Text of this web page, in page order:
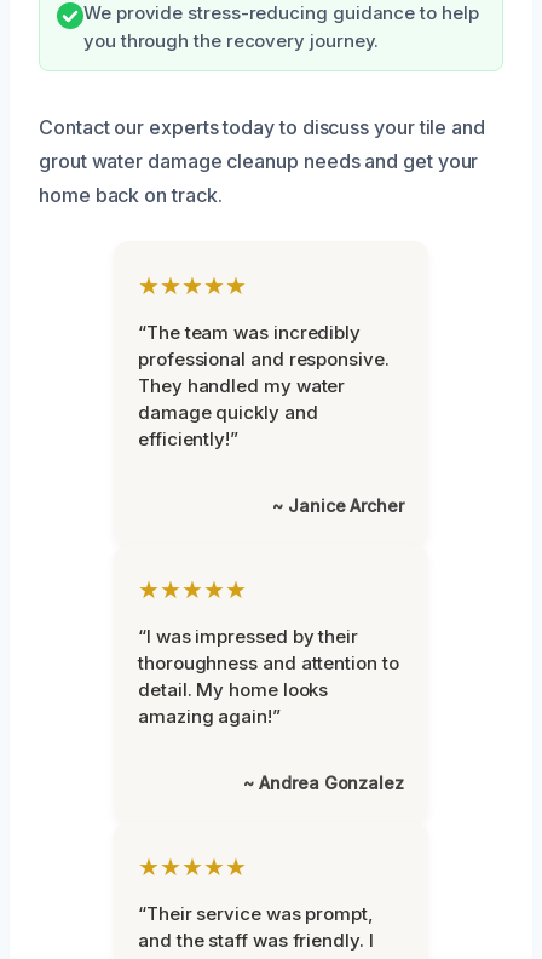
We provide stress-reducing guidance to help
you through the recovery journey.
Contact our experts today to discuss your tile and
grout water damage cleanup needs and get your
home back on track.
★★★★★
“The team was incredibly
professional and responsive.
They handled my water
damage quickly and
efficiently!”
~ Janice Archer
★★★★★
“I was impressed by their
thoroughness and attention to
detail. My home looks
amazing again!”
~ Andrea Gonzalez
★★★★★
“Their service was prompt,
and the staff was friendly. I